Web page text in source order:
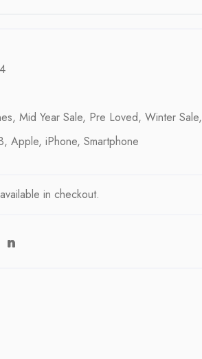
, Mid Year Sale, Pre Loved, Winter Sale,
, Apple, iPhone, Smartphone
in checkout.